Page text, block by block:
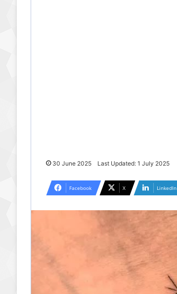
30 June 2025 Last Updated: 1 July 2025
Facebook X LinkedIn